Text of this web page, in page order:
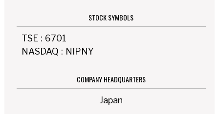
STOCK SYMBOLS
TSE : 6701
NASDAQ : NIPNY
COMPANY HEADQUARTERS
Japan